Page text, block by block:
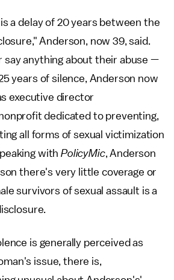
a delay of 20 years between the
Anderson, now 39, said.
say anything about their abuse —
years of silence, Anderson now
executive director
dedicated to preventing,
all forms of sexual victimization
withPolicyMic, Anderson
there's very little coverage or
survivors of sexual assault is a
is generally perceived as
issue, there is,